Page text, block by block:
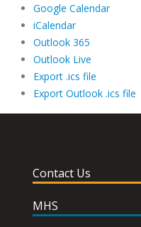
Google Calendar
iCalendar
Outlook 365
Outlook Live
Export .ics file
Export Outlook .ics file
Contact Us
MHS